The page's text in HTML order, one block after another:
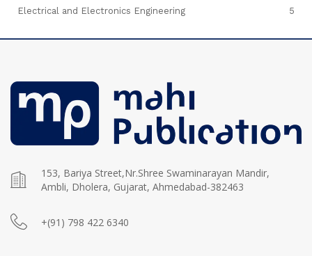
Electrical and Electronics Engineering 5
153, Bariya Street,Nr.Shree Swaminarayan Mandir,
Ambli, Dholera, Gujarat, Ahmedabad-382463
+(91) 798 422 6340